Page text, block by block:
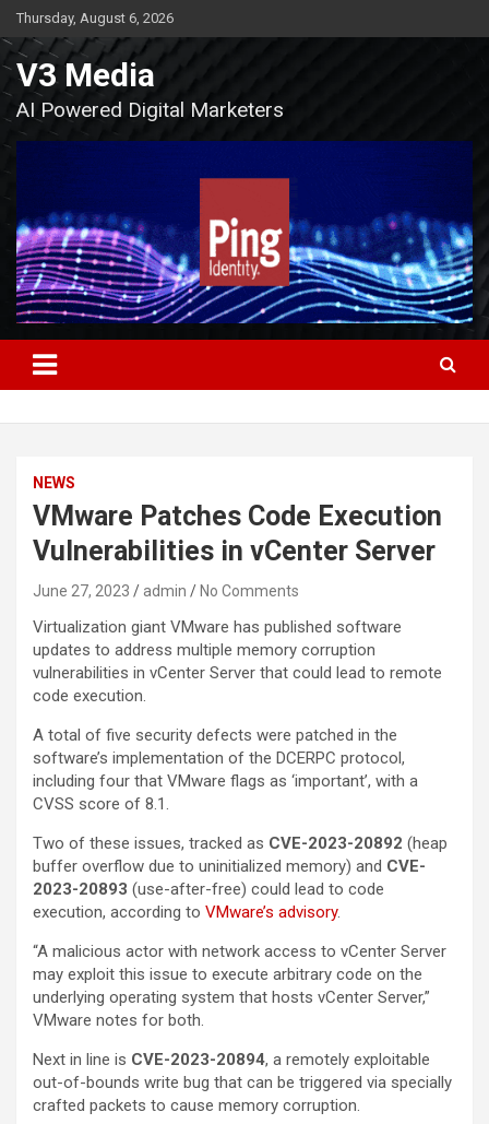
Skip
to
content
Thursday, August 6, 2026
V3 Media
AI Powered Digital Marketers
NEWS
VMware Patches Code Execution
Vulnerabilities in vCenter Server
June 27, 2023 admin No Comments
Virtualization giant VMware has published software
updates to address multiple memory corruption
vulnerabilities in vCenter Server that could lead to remote
code execution.
A total of five security defects were patched in the
software’s implementation of the DCERPC protocol,
including four that VMware flags as ‘important’, with a
CVSS score of 8.1.
Two of these issues, tracked as CVE-2023-20892 (heap
buffer overflow due to uninitialized memory) and CVE-
2023-20893 (use-after-free) could lead to code
execution, according to VMware’s advisory.
“A malicious actor with network access to vCenter Server
may exploit this issue to execute arbitrary code on the
underlying operating system that hosts vCenter Server,”
VMware notes for both.
Next in line is CVE-2023-20894, a remotely exploitable
out-of-bounds write bug that can be triggered via specially
crafted packets to cause memory corruption.